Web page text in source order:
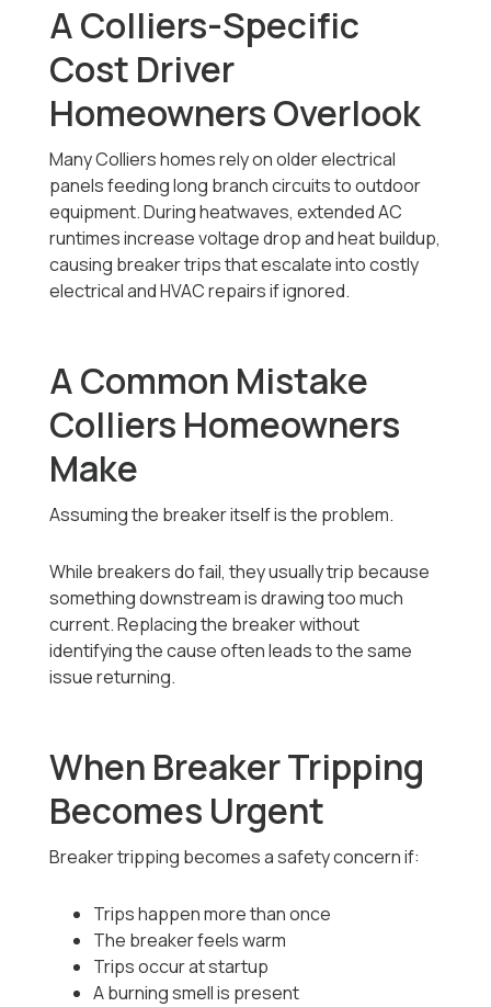
A Colliers-Specific
Cost Driver
Homeowners Overlook
Many Colliers homes rely on older electrical
panels feeding long branch circuits to outdoor
equipment. During heatwaves, extended AC
runtimes increase voltage drop and heat buildup,
causing breaker trips that escalate into costly
electrical and HVAC repairs if ignored.
A Common Mistake
Colliers Homeowners
Make
Assuming the breaker itself is the problem.
While breakers do fail, they usually trip because
something downstream is drawing too much
current. Replacing the breaker without
identifying the cause often leads to the same
issue returning.
When Breaker Tripping
Becomes Urgent
Breaker tripping becomes a safety concern if:
Trips happen more than once
The breaker feels warm
Trips occur at startup
A burning smell is present